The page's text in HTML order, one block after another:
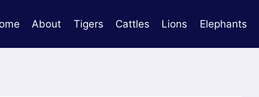
About Tigers Cattles Lions Elephants